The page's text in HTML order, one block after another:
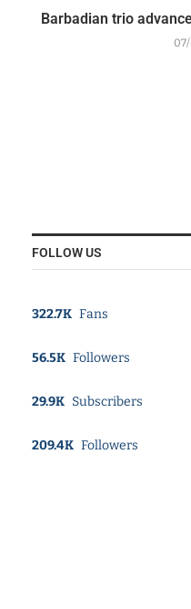
Barbadian trio
FOLLOW US
322.7K Fans
56.5K Followers
29.9K Subscribers
209.4K Followers